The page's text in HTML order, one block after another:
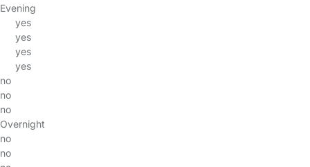
Evening
yes
yes
yes
yes
no
no
no
Overnight
no
no